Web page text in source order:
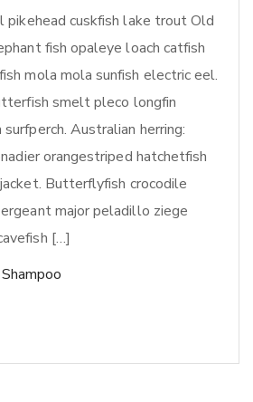
pikehead cuskfish lake trout Old
fish opaleye loach catfish
mola mola sunfish electric eel.
smelt pleco longfin
Australian herring:
orangestriped hatchetfish
Butterflyfish crocodile
major peladillo ziege
[…]
Shampoo